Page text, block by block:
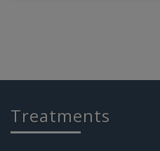
Treatments